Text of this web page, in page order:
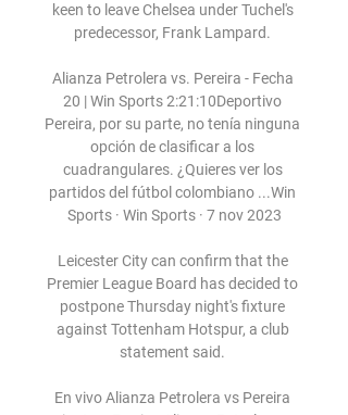
keen to leave Chelsea under Tuchel's
predecessor, Frank Lampard.
Alianza Petrolera vs. Pereira - Fecha
20 | Win Sports 2:21:10Deportivo
Pereira, por su parte, no tenía ninguna
opción de clasificar a los
cuadrangulares. ¿Quieres ver los
partidos del fútbol colombiano ...Win
Sports · Win Sports · 7 nov 2023
Leicester City can confirm that the
Premier League Board has decided to
postpone Thursday night's fixture
against Tottenham Hotspur, a club
statement said.
En vivo Alianza Petrolera vs Pereira